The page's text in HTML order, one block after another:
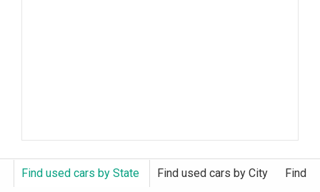
Find used cars by State Find used cars by City Find